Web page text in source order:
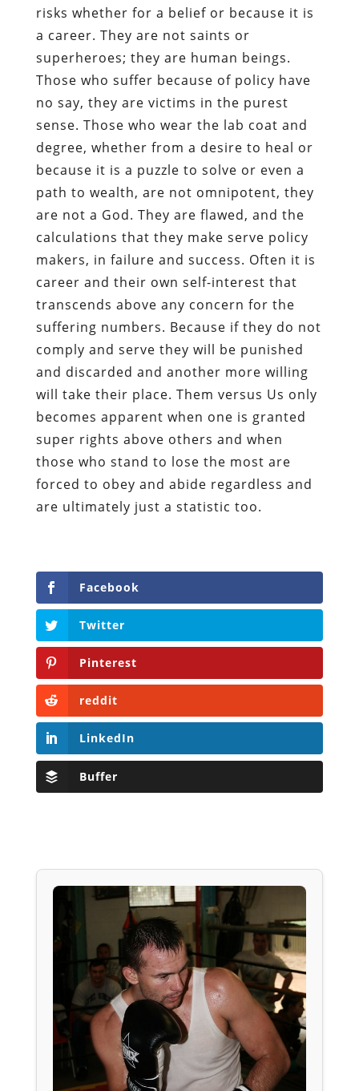
risks whether for a belief or because it is
a career. They are not saints or
superheroes; they are human beings.
Those who suffer because of policy have
no say, they are victims in the purest
sense. Those who wear the lab coat and
degree, whether from a desire to heal or
because it is a puzzle to solve or even a
path to wealth, are not omnipotent, they
are not a God. They are flawed, and the
calculations that they make serve policy
makers, in failure and success. Often it is
career and their own self-interest that
transcends above any concern for the
suffering numbers. Because if they do not
comply and serve they will be punished
and discarded and another more willing
will take their place. Them versus Us only
becomes apparent when one is granted
super rights above others and when
those who stand to lose the most are
forced to obey and abide regardless and
are ultimately just a statistic too.
Facebook
Twitter
Pinterest
reddit
LinkedIn
Buffer